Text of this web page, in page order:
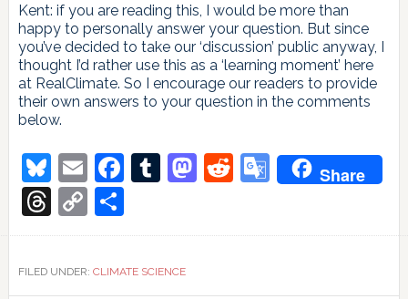
Kent: if you are reading this, I would be more than
happy to personally answer your question. But since
you’ve decided to take our ‘discussion’ public anyway, I
thought I’d rather use this as a ‘learning moment’ here
at RealClimate. So I encourage our readers to provide
their own answers to your question in the comments
below.
Bluesky
EmailFacebook
Tumblr
Mastodon
Reddit
Google
Share
Threads
Copy
Link
Share
FILED UNDER: CLIMATE SCIENCE